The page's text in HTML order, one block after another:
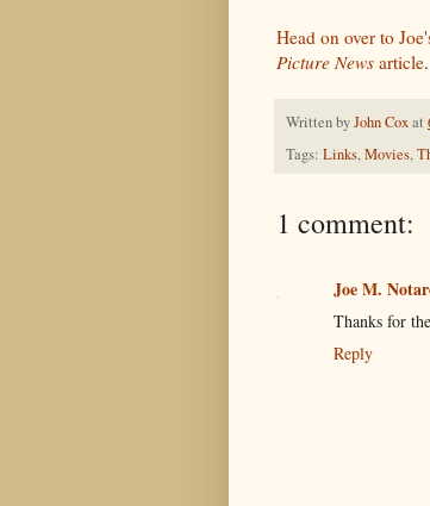
Head on over to
Picture News article.
Written byJohn Coxat
Tags: Links,Movies,
1 comment:
Joe M.
Thanks for
Reply